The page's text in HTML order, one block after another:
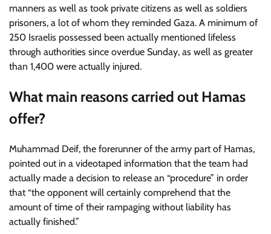
manners as well as took private citizens as well as soldiers
prisoners, a lot of whom they reminded Gaza. A minimum of
250 Israelis possessed been actually mentioned lifeless
through authorities since overdue Sunday, as well as greater
than 1,400 were actually injured.
What main reasons carried out Hamas
offer?
Muhammad Deif, the forerunner of the army part of Hamas,
pointed out in a videotaped information that the team had
actually made a decision to release an “procedure” in order
that “the opponent will certainly comprehend that the
amount of time of their rampaging without liability has
actually finished.”